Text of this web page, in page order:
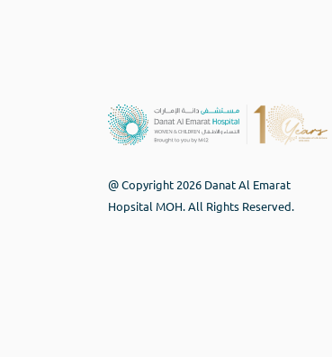
@ Copyright 2026 Danat Al Emarat
Hopsital MOH. All Rights Reserved.